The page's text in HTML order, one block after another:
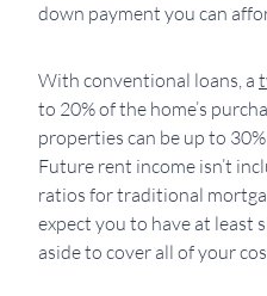
down payment you can
With conventional loans, a
to 20% of the home’s
properties can be up to
Future rent income isn’t
ratios for traditional
expect you to have at least
aside to cover all of your